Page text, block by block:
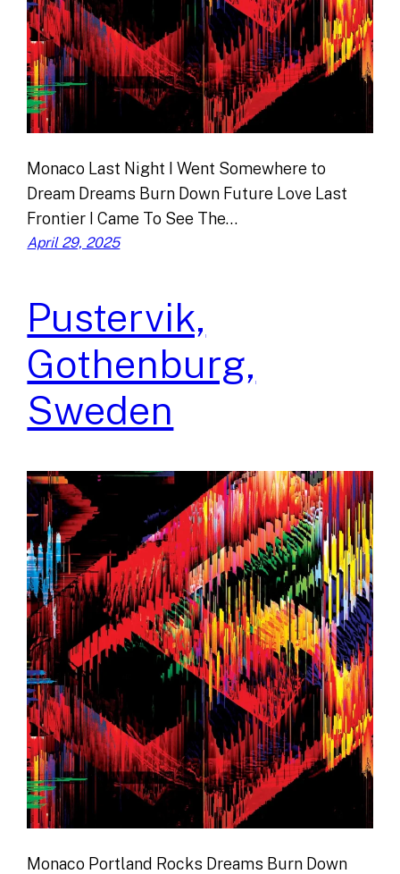
Monaco Last Night I Went Somewhere to
Dream Dreams Burn Down Future Love Last
Frontier I Came To See The…
April 29, 2025
Pustervik,
Gothenburg,
Sweden
Monaco Portland Rocks Dreams Burn Down